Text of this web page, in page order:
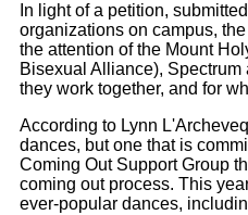
In light of a petition,
organizations on campus,
the attention of the Mount
Bisexual Alliance),
they work together, and for
According to Lynn
dances, but one that is
Coming Out Support Group
coming out process. This
ever-popular dances,